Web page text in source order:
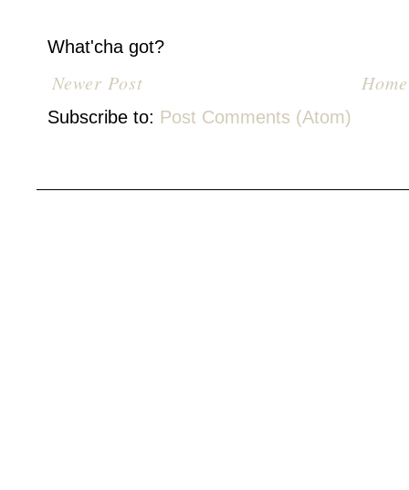
What'cha got?
Newer Post Home
Subscribe to: Post Comments (Atom)